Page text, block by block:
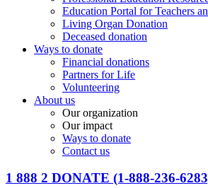
Education Portal for Teachers
Living Organ Donation
Deceased donation
Ways to donate
Financial donations
Partners for Life
Volunteering
About us
Our organization
Our impact
Ways to donate
Contact us
1 888 2 DONATE (1-888-236-